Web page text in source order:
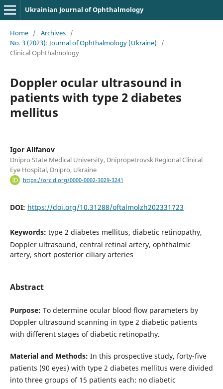
Ukrainian Journal of Ophthalmology
Home / Archives /
No. 3 (2023): Journal of Ophthalmology (Ukraine)
/
Clinical Ophthalmology
Doppler ocular ultrasound in
patients with type 2 diabetes
mellitus
Igor Alifanov
Dnipro State Medical University, Dnipropetrovsk Regional Clinical
Eye Hospital, Dnipro, Ukraine
https://orcid.org/0000-0002-3029-3241
DOI: https://doi.org/10.31288/oftalmolzh202331723
Keywords: type 2 diabetes mellitus, diabetic retinopathy,
Doppler ultrasound, central retinal artery, ophthalmic
artery, short posterior ciliary arteries
Abstract
Purpose: To determine ocular blood flow parameters by
Doppler ultrasound scanning in type 2 diabetic patients
with different stages of diabetic retinopathy.
Material and Methods: In this prospective study, forty-five
patients (90 eyes) with type 2 diabetes mellitus were divided
into three groups of 15 patients each: no diabetic